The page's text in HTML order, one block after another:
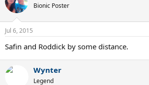
Bionic Poster
Jul 6, 2015
Safin and Roddick by some distance.
Wynter
Legend